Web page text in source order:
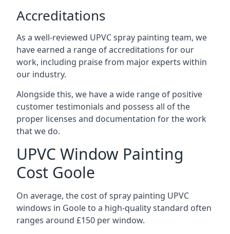
Accreditations
As a well-reviewed UPVC spray painting team, we
have earned a range of accreditations for our
work, including praise from major experts within
our industry.
Alongside this, we have a wide range of positive
customer testimonials and possess all of the
proper licenses and documentation for the work
that we do.
UPVC Window Painting
Cost Goole
On average, the cost of spray painting UPVC
windows in Goole to a high-quality standard often
ranges around £150 per window.